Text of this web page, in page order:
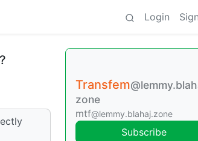
Login
Transfem
zone
mtf@lemmy.blahaj.zone
Subscribe